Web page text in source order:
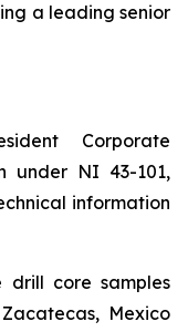
a leading senior
Corporate
under NI 43-101,
information
drill core samples
Mexico